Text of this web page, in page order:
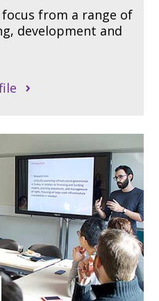
from a range of
development and